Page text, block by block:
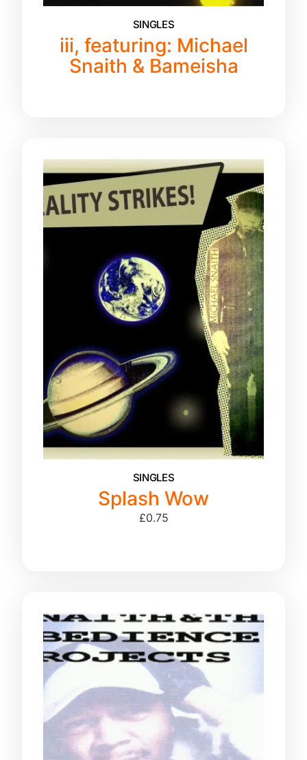
SINGLES
iii, featuring: Michael
Snaith & Bameisha
SINGLES
Splash Wow
£0.75